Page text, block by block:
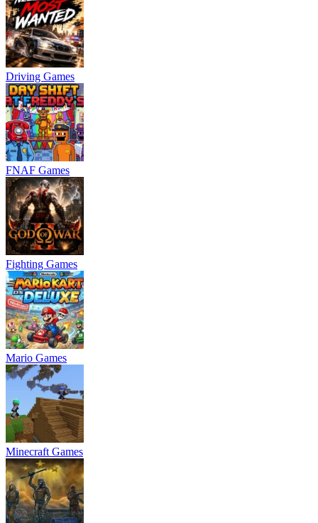
Driving Games
FNAF Games
Fighting Games
Mario Games
Minecraft Games